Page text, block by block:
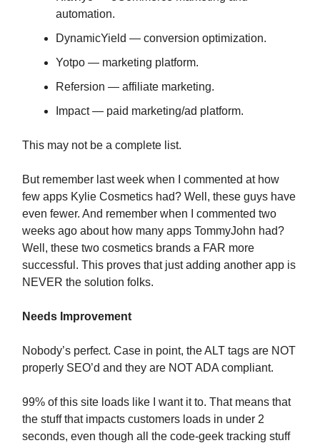
automation.
DynamicYield — conversion optimization.
Yotpo — marketing platform.
Refersion — affiliate marketing.
Impact — paid marketing/ad platform.
This may not be a complete list.
But remember last week when I commented at how
few apps Kylie Cosmetics had? Well, these guys have
even fewer. And remember when I commented two
weeks ago about how many apps TommyJohn had?
Well, these two cosmetics brands a FAR more
successful. This proves that just adding another app is
NEVER the solution folks.
Needs Improvement
Nobody’s perfect. Case in point, the ALT tags are NOT
properly SEO’d and they are NOT ADA compliant.
99% of this site loads like I want it to. That means that
the stuff that impacts customers loads in under 2
seconds, even though all the code-geek tracking stuff